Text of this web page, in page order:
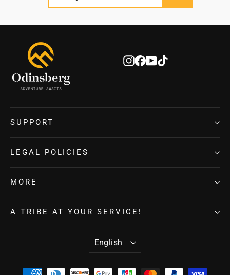
your
Instagram
Facebook
YouTube
SUPPORT
LEGAL POLICIES
MORE
A TRIBE AT YOUR SERVICE!
LANGUAGE
English